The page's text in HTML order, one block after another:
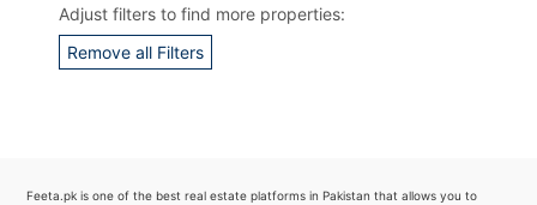
Adjust filters to find more properties:
Remove all Filters
Feeta.pk is one of the best real estate platforms in Pakistan that allows you to
Please quote property reference